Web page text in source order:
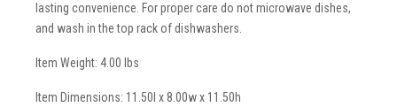
lasting convenience. For proper care do not microwave dishes,
and wash in the top rack of dishwashers.
Item Weight: 4.00 lbs
Item Dimensions: 11.50l x 8.00w x 11.50h